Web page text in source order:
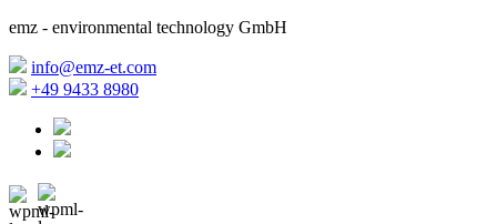
emz - environmental technology GmbH
info@emz-et.com
+49 9433 8980